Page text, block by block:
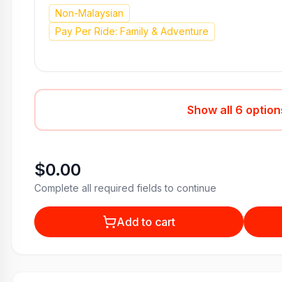
Non-Malaysian
Pay Per Ride: Family & Adventure
Show all 6
$0.00
Complete all required fields to continue
Add to cart